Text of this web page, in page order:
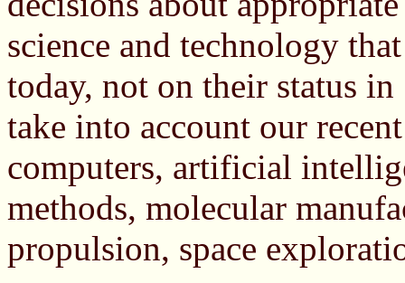
science and technology
today, not on their status
take into account our
computers, artificial
methods, molecular
propulsion, space